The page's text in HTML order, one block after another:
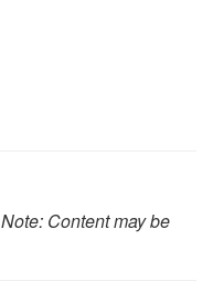
Note: Content may be